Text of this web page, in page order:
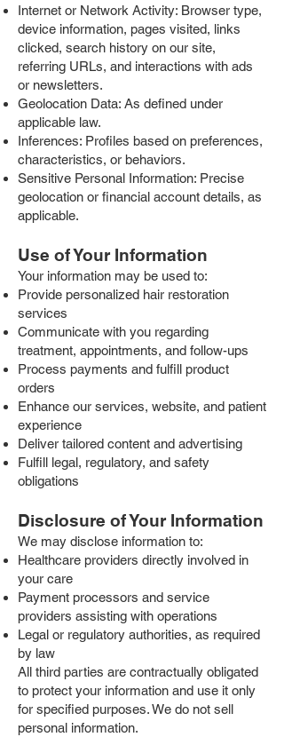
Internet or Network Activity: Browser type,
device information, pages visited, links
clicked, search history on our site,
referring URLs, and interactions with ads
or newsletters.
Geolocation Data: As defined under
applicable law.
Inferences: Profiles based on preferences,
characteristics, or behaviors.
Sensitive Personal Information: Precise
geolocation or financial account details, as
applicable.
Use of Your Information
Your information may be used to:
Provide personalized hair restoration
services
Communicate with you regarding
treatment, appointments, and follow-ups
Process payments and fulfill product
orders
Enhance our services, website, and patient
experience
Deliver tailored content and advertising
Fulfill legal, regulatory, and safety
obligations
Disclosure of Your Information
We may disclose information to:
Healthcare providers directly involved in
your care
Payment processors and service
providers assisting with operations
Legal or regulatory authorities, as required
by law
All third parties are contractually obligated
to protect your information and use it only
for specified purposes. We do not sell
personal information.